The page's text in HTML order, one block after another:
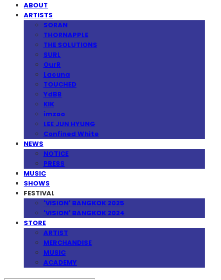
ABOUT
ARTISTS
SORAN
THORNAPPLE
THE SOLUTIONS
SURL
OurR
Lacuna
TOUCHED
YdBB
KIK
imzoo
LEE JUN HYUNG
Confined White
NEWS
NOTICE
PRESS
MUSIC
SHOWS
FESTIVAL
'VISION' BANGKOK 2025
'VISION' BANGKOK 2024
STORE
ARTIST
MERCHANDISE
MUSIC
ACADEMY